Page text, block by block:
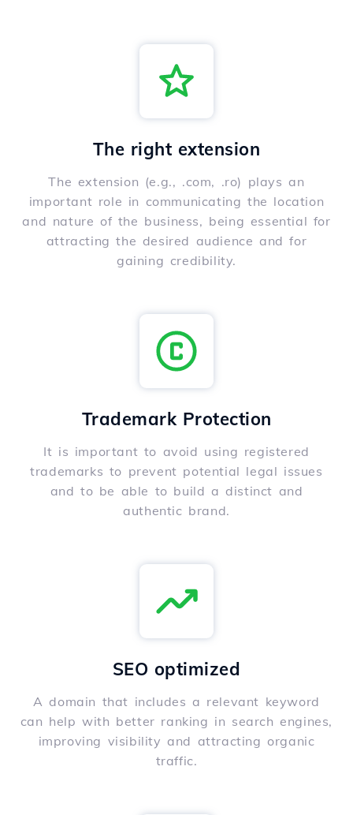
The right extension
The extension (e.g., .com, .ro) plays an
important role in communicating the location
and nature of the business, being essential for
attracting the desired audience and for
gaining credibility.
Trademark Protection
It is important to avoid using registered
trademarks to prevent potential legal issues
and to be able to build a distinct and
authentic brand.
SEO optimized
A domain that includes a relevant keyword
can help with better ranking in search engines,
improving visibility and attracting organic
traffic.